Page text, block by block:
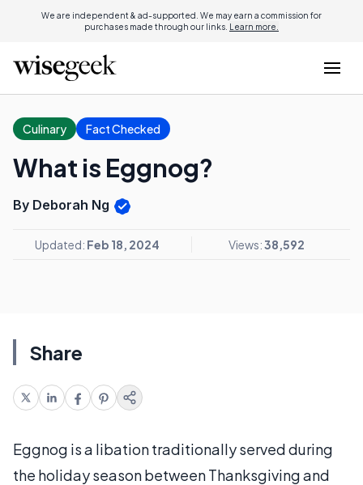
We are independent & ad-supported. We may earn a commission for
purchases made through our links. Learn more.
Culinary Fact Checked
What is Eggnog?
By Deborah Ng
Updated: Feb 18, 2024 Views:38,592
Share
Eggnog is a libation traditionally served during
the holiday season between Thanksgiving and